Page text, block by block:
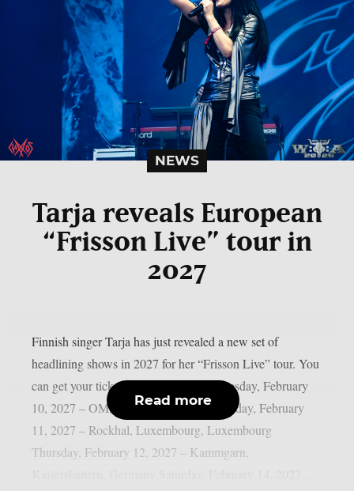
NEWS
Tarja reveals European
“Frisson Live” tour in
2027
Finnish singer Tarja has just revealed a new set of
headlining shows in 2027 for her “Frisson Live” tour. You
can get your tickets by clicking here. Tuesday, February
10, 2027 – OM, Liège, Belgium Wednesday, February
11, 2027 – Rockhal, Luxembourg, Luxembourg
Thursday, February 12, 2027 – Kammgarn,
Read more